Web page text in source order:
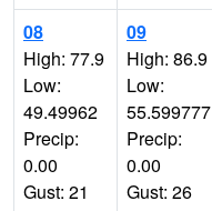
08
High: 77.9
Low:
49.49962
Precip:
0.00
Gust: 21
09
High: 86.9
Low:
55.599777
Precip:
0.00
Gust: 26